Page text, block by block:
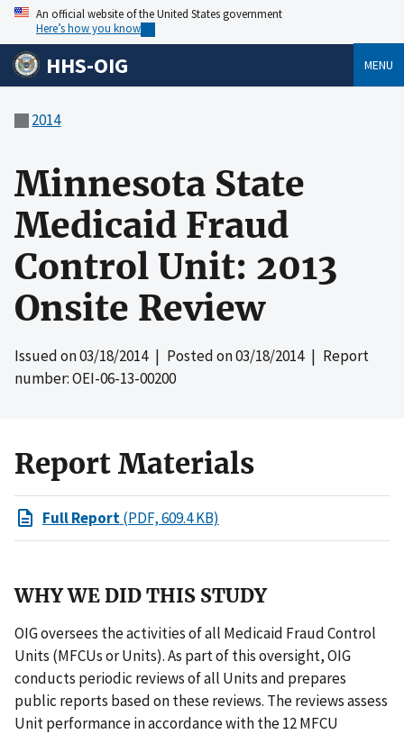
An official website of the United States government
Here’s how you know
HHS-OIG MENU
2014
Minnesota State
Medicaid Fraud
Control Unit: 2013
Onsite Review
Issued on03/18/2014| Posted on03/18/2014| Report
number: OEI-06-13-00200
Report Materials
Full Report(PDF, 609.4 KB)
WHY WE DID THIS STUDY
OIG oversees the activities of all Medicaid Fraud Control
Units (MFCUs or Units). As part of this oversight, OIG
conducts periodic reviews of all Units and prepares
public reports based on these reviews. The reviews assess
Unit performance in accordance with the 12 MFCU